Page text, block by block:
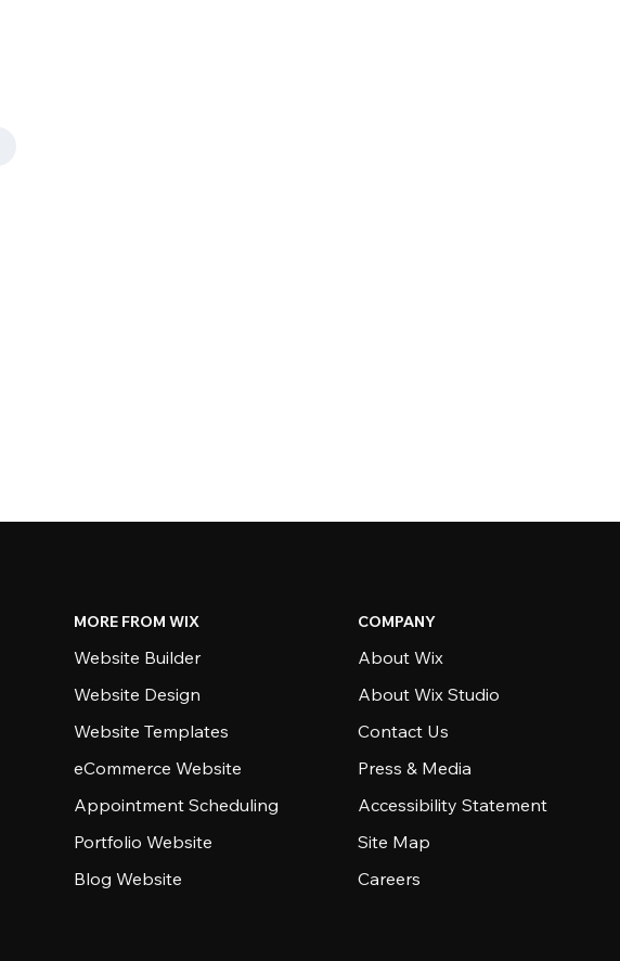
MORE FROM WIX
Website Builder
Website Design
Website Templates
eCommerce Website
Appointment Scheduling
Portfolio Website
Blog Website
COMPANY
About Wix
About Wix Studio
Contact Us
Press & Media
Accessibility Statement
Site Map
Careers